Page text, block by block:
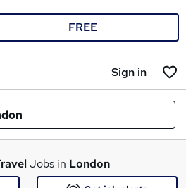
FREE
Sign in
Jobs in London